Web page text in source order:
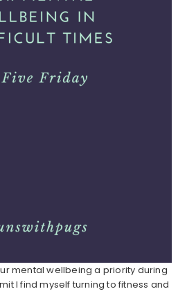
mental wellbeing a priority during
I find myself turning to fitness and